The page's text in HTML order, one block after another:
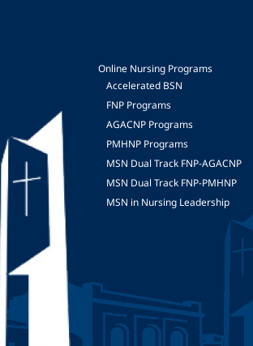
Online Nursing Programs
Accelerated BSN
FNP Programs
AGACNP Programs
PMHNP Programs
MSN Dual Track FNP-AGACNP
MSN Dual Track FNP-PMHNP
MSN in Nursing Leadership